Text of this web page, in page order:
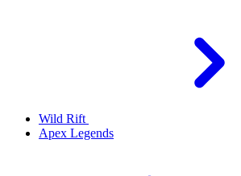
Wild Rift
Apex Legends